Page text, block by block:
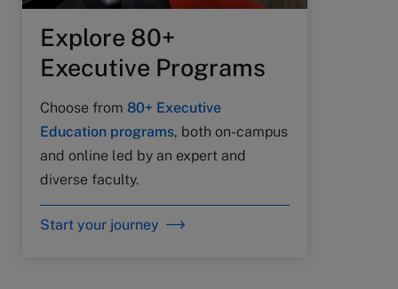
Explore 80+
Executive Programs
Choose from 80+ Executive
Education programs, both on-campus
and online led by an expert and
diverse faculty.
Start your journey